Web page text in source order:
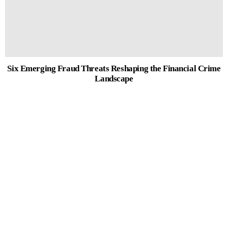
Six Emerging Fraud Threats Reshaping the Financial Crime
Landscape